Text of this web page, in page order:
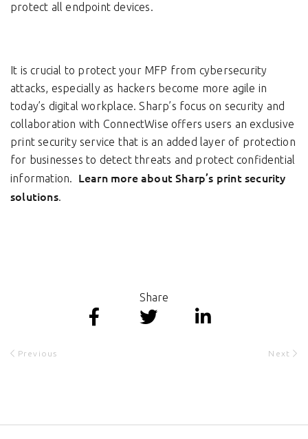
protect all endpoint devices.
It is crucial to protect your MFP from cybersecurity
attacks, especially as hackers become more agile in
today’s digital workplace. Sharp’s focus on security and
collaboration with ConnectWise offers users an exclusive
print security service that is an added layer of protection
for businesses to detect threats and protect confidential
information. Learn more about Sharp’s print security
solutions.
Previous
Share
Next